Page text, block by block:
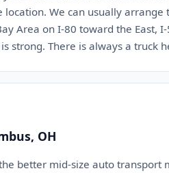
location. We can usually
Area on I-80 toward the East,
strong. There is always a truck
OH
better mid-size auto